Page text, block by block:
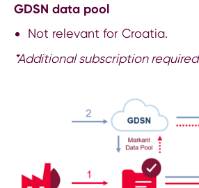
GDSN data pool
Not relevant for Croatia.
*Additional subscription required